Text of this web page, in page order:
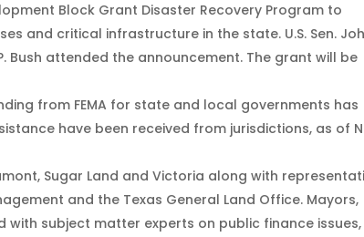
Block Grant Disaster Recovery Program to
and critical infrastructure in the state. U.S. Sen.
Bush attended the announcement. The grant will be
from FEMA for state and local governments has
have been received from jurisdictions, as of
Sugar Land and Victoria along with
and the Texas General Land Office. Mayors,
subject matter experts on public finance issues,